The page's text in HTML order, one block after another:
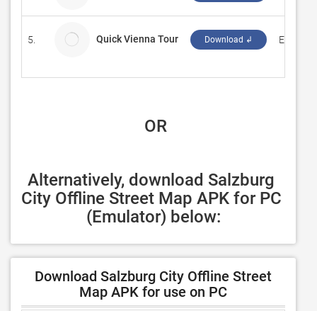
5. Quick Vienna Tour Download ↲ Evan
OR
Alternatively, download Salzburg
City Offline Street Map APK for PC
(Emulator) below:
Download Salzburg City Offline Street
Map APK for use on PC